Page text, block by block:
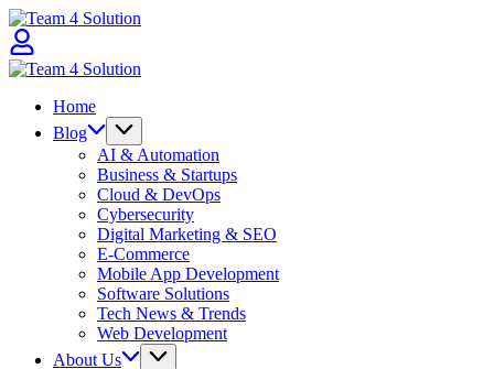
Skip
to
content
Home
Blog
AI & Automation
Business & Startups
Cloud & DevOps
Cybersecurity
Digital Marketing & SEO
E-Commerce
Mobile App Development
Software Solutions
Tech News & Trends
Web Development
About Us